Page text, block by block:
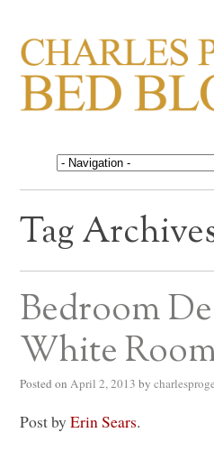
CHARLES
BED BLOG
Life in, and out of, the
Tag
Bedroom
White
Posted on April 2, 2013 by
Post byErin Sears.